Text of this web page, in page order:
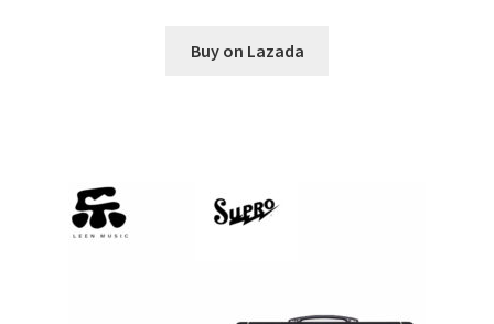
Buy on Lazada